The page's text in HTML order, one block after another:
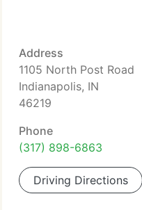
Address
1105 North Post Road
Indianapolis, IN
46219
Phone
(317) 898-6863
Driving Directions